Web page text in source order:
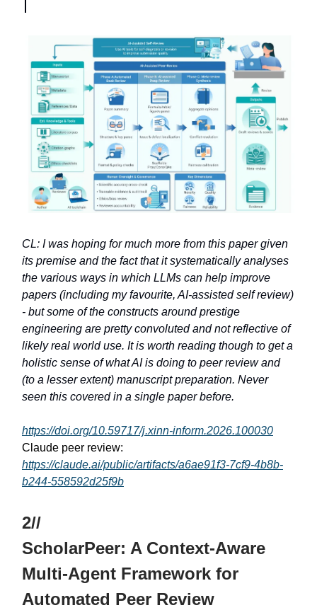
CL: I was hoping for much more from this paper given
its premise and the fact that it systematically analyses
the various ways in which LLMs can help improve
papers (including my favourite, AI-assisted self review)
- but some of the constructs around prestige
engineering are pretty convoluted and not reflective of
likely real world use. It is worth reading though to get a
holistic sense of what AI is doing to peer review and
(to a lesser extent) manuscript preparation. Never
seen this covered in a single paper before.
https://doi.org/10.59717/j.xinn-inform.2026.100030
Claude peer review:
https://claude.ai/public/artifacts/a6ae91f3-7cf9-4b8b-
b244-558592d25f9b
2//
ScholarPeer: A Context-Aware
Multi-Agent Framework for
Automated Peer Review